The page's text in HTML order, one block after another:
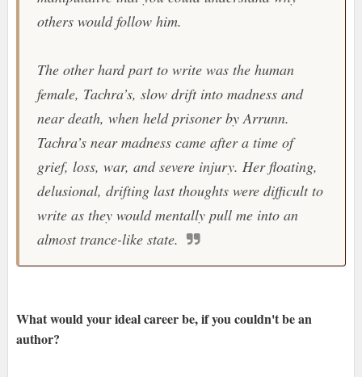
others would follow him.
The other hard part to write was the human
female, Tachra’s, slow drift into madness and
near death, when held prisoner by Arrunn.
Tachra’s near madness came after a time of
grief, loss, war, and severe injury. Her floating,
delusional, drifting last thoughts were difficult to
write as they would mentally pull me into an
almost trance-like state.
What would your ideal career be, if you couldn't be an
author?